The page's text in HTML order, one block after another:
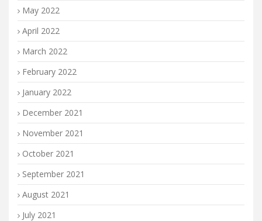
May 2022
April 2022
March 2022
February 2022
January 2022
December 2021
November 2021
October 2021
September 2021
August 2021
July 2021